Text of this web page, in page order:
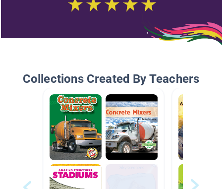
Collections Created By Teachers